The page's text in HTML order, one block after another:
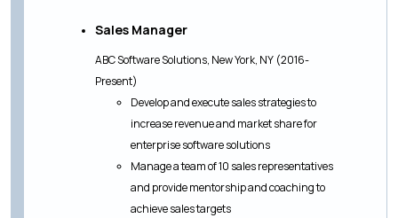
Sales Manager
ABC Software Solutions, New York, NY (2016-
Present)
Develop and execute sales strategies to
increase revenue and market share for
enterprise software solutions
Manage a team of 10 sales representatives
and provide mentorship and coaching to
achieve sales targets